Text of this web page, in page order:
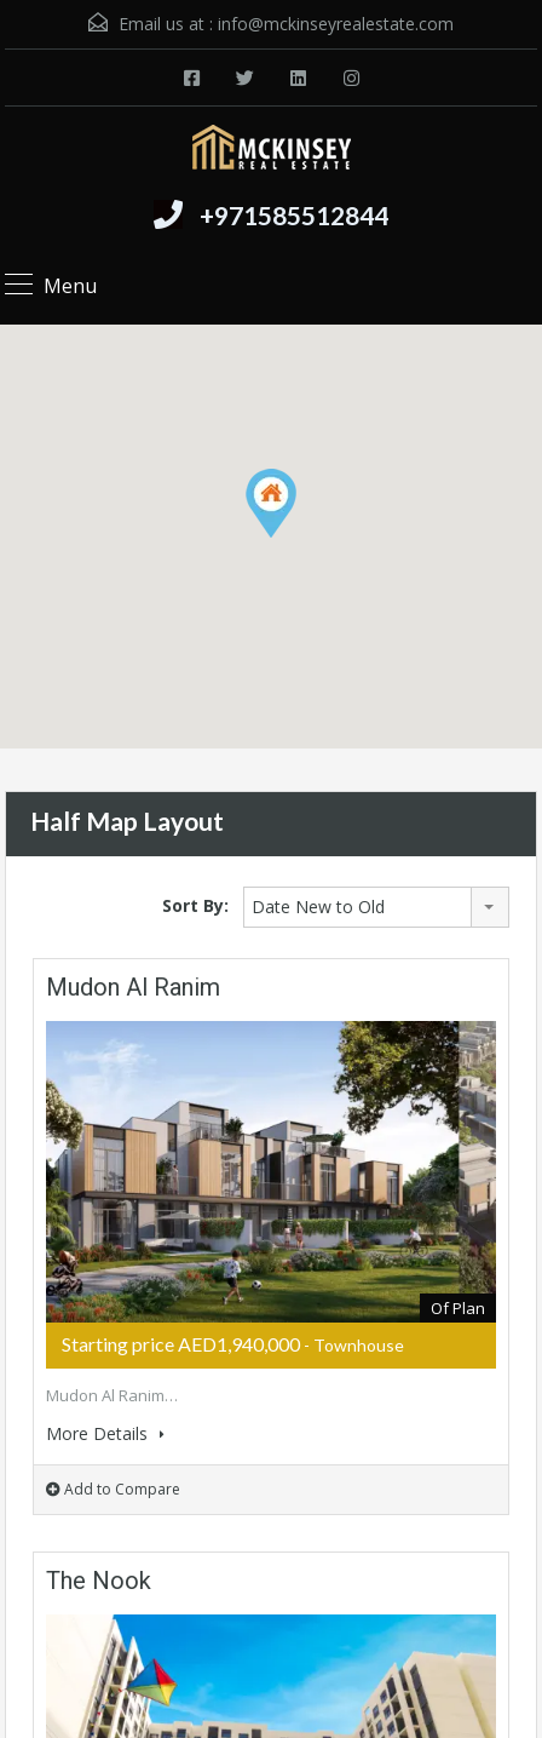
Email us at : info@mckinseyrealestate.com
+971585512844
Menu
Half Map Layout
Sort By: Date New to Old
Mudon Al Ranim
Of Plan
Starting price AED1,940,000- Townhouse
Mudon Al Ranim…
More Details
Add to Compare
The Nook